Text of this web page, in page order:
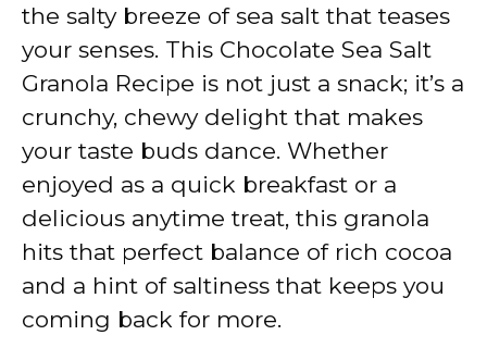
the salty breeze of sea salt that teases
your senses. This Chocolate Sea Salt
Granola Recipe is not just a snack; it’s a
crunchy, chewy delight that makes
your taste buds dance. Whether
enjoyed as a quick breakfast or a
delicious anytime treat, this granola
hits that perfect balance of rich cocoa
and a hint of saltiness that keeps you
coming back for more.